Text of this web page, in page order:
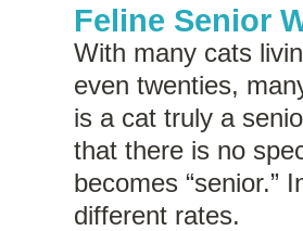
Feline Senior
With many cats
even twenties,
is a cat truly a
that there is no
becomes “senior.”
different rates.